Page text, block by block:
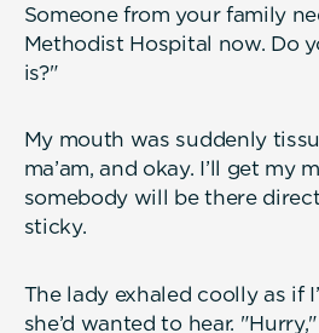
Someone from your family
Methodist Hospital now. Do
is?"
My mouth was suddenly
ma’am, and okay. I’ll get my
somebody will be there
sticky.
The lady exhaled coolly as if
she’d wanted to hear.